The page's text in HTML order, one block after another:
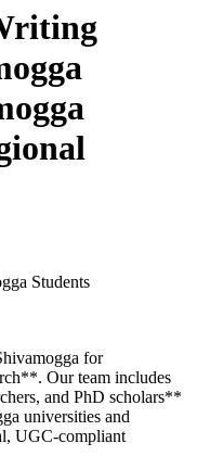
Students
for
Our team includes
and PhD scholars**
universities and
UGC-compliant